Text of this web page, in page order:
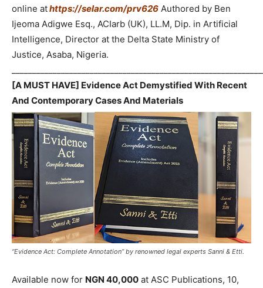
online athttps://selar.com/prv626 Authored by Ben
Ijeoma Adigwe Esq., ACIarb (UK), LL.M, Dip. in Artificial
Intelligence, Director at the Delta State Ministry of
Justice, Asaba, Nigeria.
[A MUST HAVE] Evidence Act Demystified With Recent
And Contemporary Cases And Materials
“Evidence Act: Complete Annotation” by renowned legal experts Sanni & Etti.
Available now for NGN 40,000 at ASC Publications, 10,